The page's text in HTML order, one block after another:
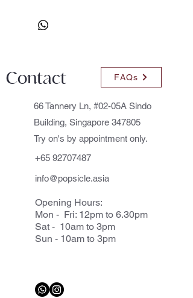
Contact FAQs
66 Tannery Ln, #02-05A Sindo
Building, Singapore 347805
Try on's by appointment only.
+65 92707487
info@popsicle.asia
Opening Hours:
Mon - Fri: 12pm to 6.30pm
Sat - 10am to 3pm
Sun - 10am to 3pm